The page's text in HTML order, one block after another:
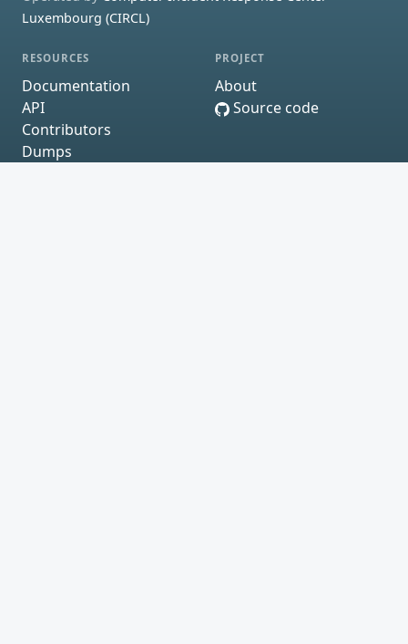
Luxembourg (CIRCL)
RESOURCES
Documentation
API
Contributors
Dumps
PROJECT
About
Source code